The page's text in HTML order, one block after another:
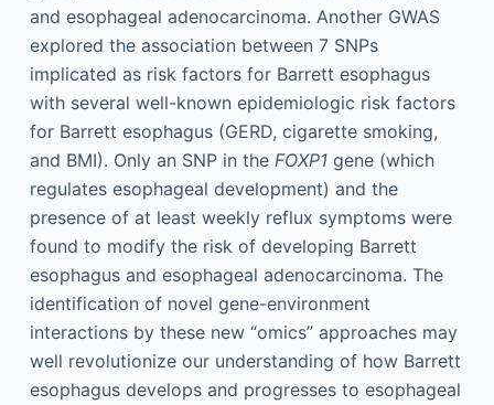
and esophageal adenocarcinoma. Another GWAS
explored the association between 7 SNPs
implicated as risk factors for Barrett esophagus
with several well-known epidemiologic risk factors
for Barrett esophagus (GERD, cigarette smoking,
and BMI). Only an SNP in the FOXP1gene (which
regulates esophageal development) and the
presence of at least weekly reflux symptoms were
found to modify the risk of developing Barrett
esophagus and esophageal adenocarcinoma. The
identification of novel gene-environment
interactions by these new “omics” approaches may
well revolutionize our understanding of how Barrett
esophagus develops and progresses to esophageal